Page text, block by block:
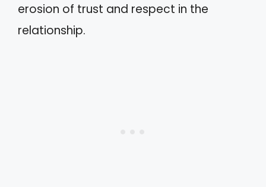
erosion of trust and respect in the
relationship.